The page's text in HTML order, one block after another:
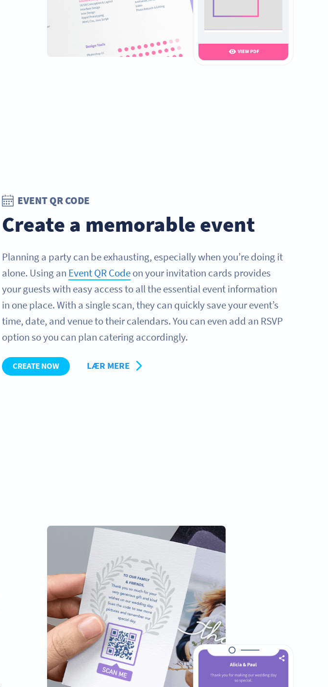
EVENT QR CODE
Create a memorable event
Planning a party can be exhausting, especially when you’re doing it
alone. Using an Event QR Codeon your invitation cards provides
your guests with easy access to all the essential event information
in one place. With a single scan, they can quickly save your event’s
time, date, and venue to their calendars. You can even add an RSVP
option so you can plan catering accordingly.
CREATE NOW LÆR MERE